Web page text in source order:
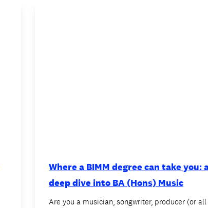
Where a BIMM degree can take you:
deep dive into BA (Hons) Music
Are you a musician, songwriter, producer (or